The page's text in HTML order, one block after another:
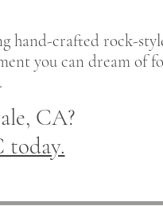
hand-crafted rock-
you can dream of
CA?
today.